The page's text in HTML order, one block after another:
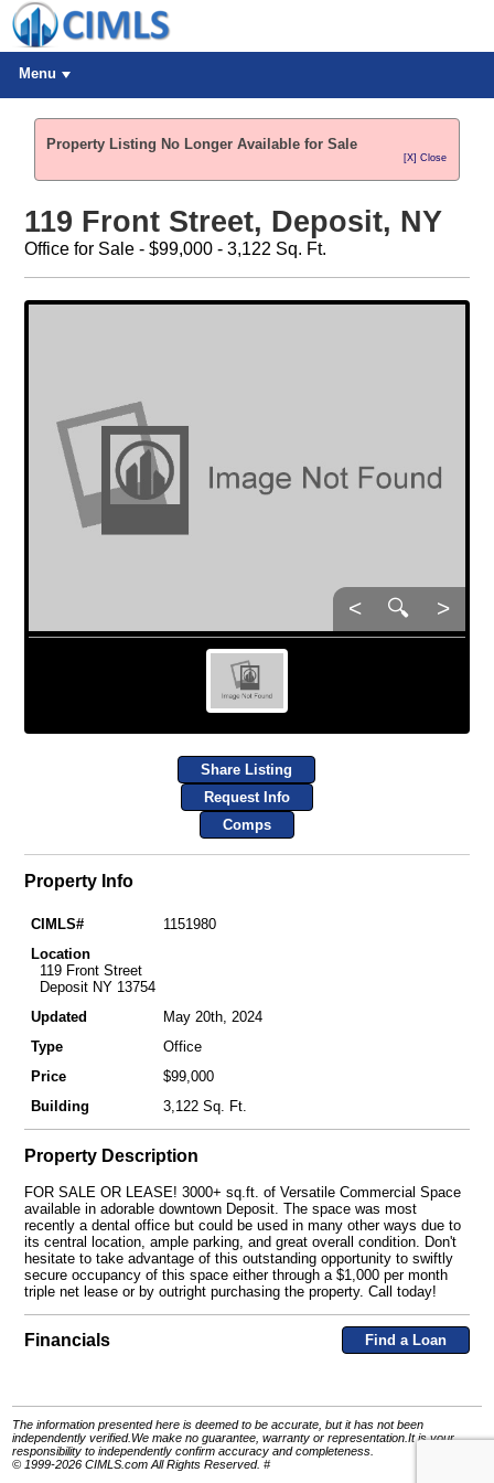
Menu
Property Listing No Longer Available for Sale
[X] Close
119 Front Street, Deposit, NY
Office for Sale - $99,000 - 3,122 Sq. Ft.
< 🔍 >
Share Listing
Request Info
Comps
Property Info
CIMLS#
1151980
Location
119 Front Street
Deposit NY 13754
Updated
May 20th, 2024
Type
Office
Price
$99,000
Building
3,122 Sq. Ft.
Property Description
FOR SALE OR LEASE! 3000+ sq.ft. of Versatile Commercial Space
available in adorable downtown Deposit. The space was most
recently a dental office but could be used in many other ways due to
its central location, ample parking, and great overall condition. Don't
hesitate to take advantage of this outstanding opportunity to swiftly
secure occupancy of this space either through a $1,000 per month
triple net lease or by outright purchasing the property. Call today!
Financials Find a Loan
The information presented here is deemed to be accurate, but it has not been
independently verified.We make no guarantee, warranty or representation.It is your
responsibility to independently confirm accuracy and completeness.
© 1999-2026 CIMLS.com All Rights Reserved. #